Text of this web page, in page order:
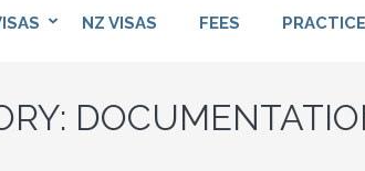
NZ VISAS FEES